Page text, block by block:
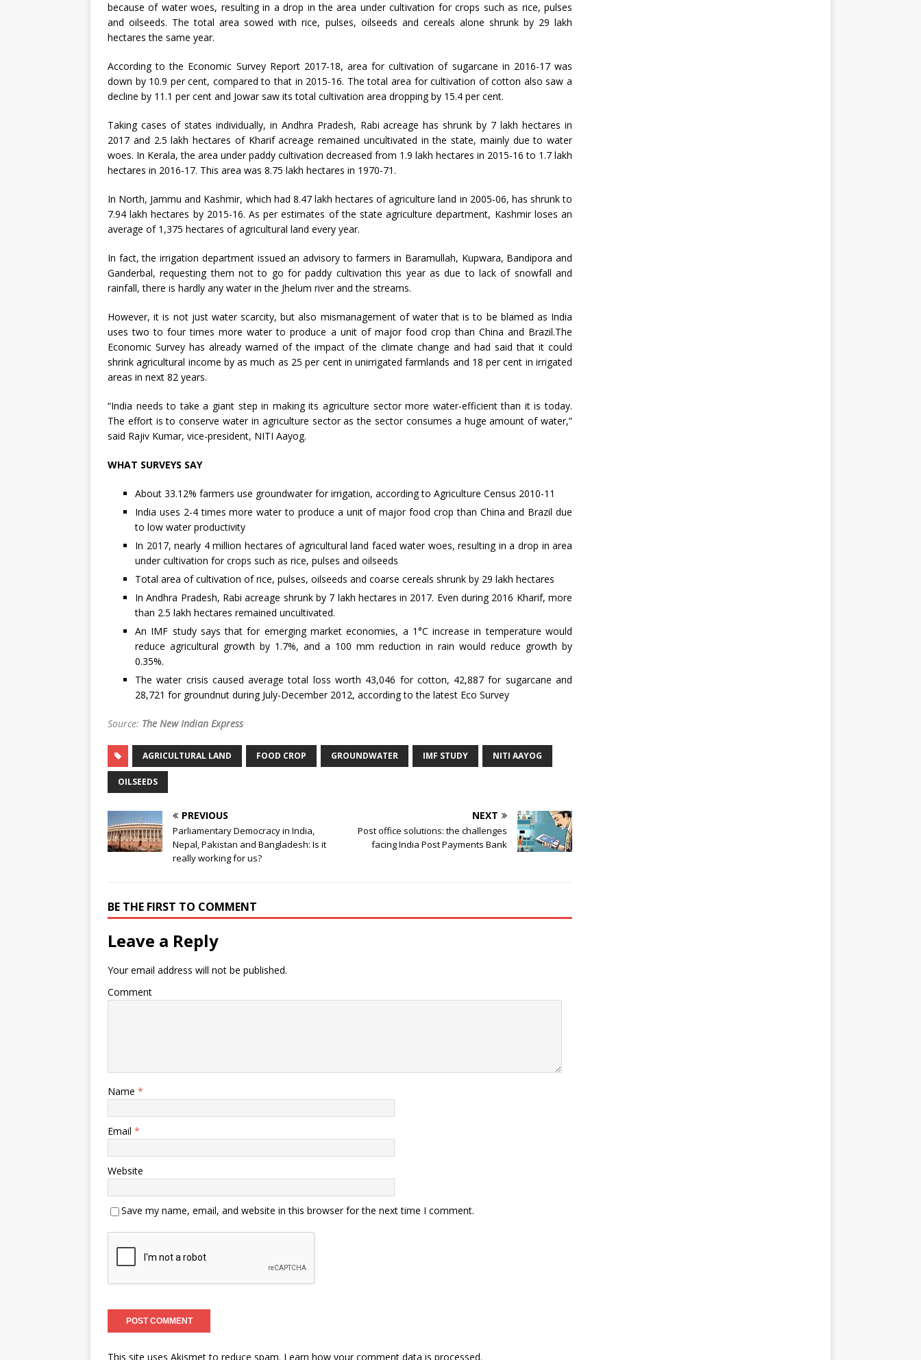
because of water woes, resulting in a drop in the area under cultivation for crops such as rice, pulses
and oilseeds. The total area sowed with rice, pulses, oilseeds and cereals alone shrunk by 29 lakh
hectares the same year.
According to the Economic Survey Report 2017-18, area for cultivation of sugarcane in 2016-17 was
down by 10.9 per cent, compared to that in 2015-16. The total area for cultivation of cotton also saw a
decline by 11.1 per cent and Jowar saw its total cultivation area dropping by 15.4 per cent.
Taking cases of states individually, in Andhra Pradesh, Rabi acreage has shrunk by 7 lakh hectares in
2017 and 2.5 lakh hectares of Kharif acreage remained uncultivated in the state, mainly due to water
woes. In Kerala, the area under paddy cultivation decreased from 1.9 lakh hectares in 2015-16 to 1.7 lakh
hectares in 2016-17. This area was 8.75 lakh hectares in 1970-71.
In North, Jammu and Kashmir, which had 8.47 lakh hectares of agriculture land in 2005-06, has shrunk to
7.94 lakh hectares by 2015-16. As per estimates of the state agriculture department, Kashmir loses an
average of 1,375 hectares of agricultural land every year.
In fact, the irrigation department issued an advisory to farmers in Baramullah, Kupwara, Bandipora and
Ganderbal, requesting them not to go for paddy cultivation this year as due to lack of snowfall and
rainfall, there is hardly any water in the Jhelum river and the streams.
However, it is not just water scarcity, but also mismanagement of water that is to be blamed as India
uses two to four times more water to produce a unit of major food crop than China and Brazil.The
Economic Survey has already warned of the impact of the climate change and had said that it could
shrink agricultural income by as much as 25 per cent in unirrigated farmlands and 18 per cent in irrigated
areas in next 82 years.
“India needs to take a giant step in making its agriculture sector more water-efficient than it is today.
The effort is to conserve water in agriculture sector as the sector consumes a huge amount of water,”
said Rajiv Kumar, vice-president, NITI Aayog.
WHAT SURVEYS SAY
About 33.12% farmers use groundwater for irrigation, according to Agriculture Census 2010-11
India uses 2-4 times more water to produce a unit of major food crop than China and Brazil due
to low water productivity
In 2017, nearly 4 million hectares of agricultural land faced water woes, resulting in a drop in area
under cultivation for crops such as rice, pulses and oilseeds
Total area of cultivation of rice, pulses, oilseeds and coarse cereals shrunk by 29 lakh hectares
In Andhra Pradesh, Rabi acreage shrunk by 7 lakh hectares in 2017. Even during 2016 Kharif, more
than 2.5 lakh hectares remained uncultivated.
An IMF study says that for emerging market economies, a 1°C increase in temperature would
reduce agricultural growth by 1.7%, and a 100 mm reduction in rain would reduce growth by
0.35%.
The water crisis caused average total loss worth 43,046 for cotton, 42,887 for sugarcane and
28,721 for groundnut during July-December 2012, according to the latest Eco Survey
Source: The New Indian Express
AGRICULTURAL LAND FOOD CROP GROUNDWATER IMF STUDY NITI AAYOG
OILSEEDS
PREVIOUS
Parliamentary Democracy in India,
Nepal, Pakistan and Bangladesh: Is it
really working for us?
NEXT
Post office solutions: the challenges
facing India Post Payments Bank
BE THE FIRST TO COMMENT
Leave a Reply
Your email address will not be published.
Comment
Name *
Email *
Website
Save my name, email, and website in this browser for the next time I comment.
This site uses Akismet to reduce spam. Learn how your comment data is processed.